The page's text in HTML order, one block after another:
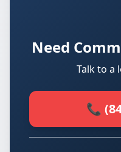
Need
Talk to a
📞